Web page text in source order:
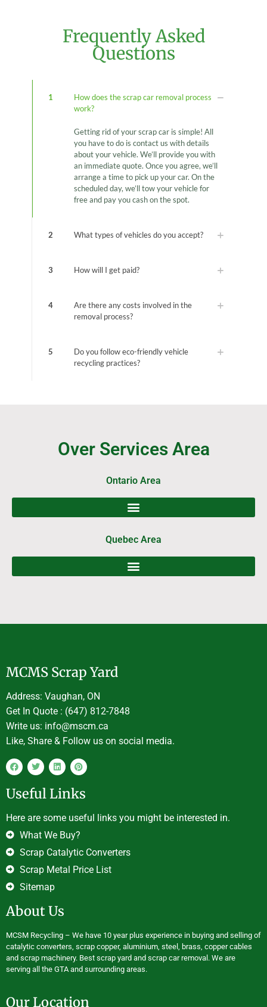
Frequently Asked
Questions
1
How does the scrap car removal process
work?
Getting rid of your scrap car is simple! All
you have to do is contact us with details
about your vehicle. We’ll provide you with
an immediate quote. Once you agree, we’ll
arrange a time to pick up your car. On the
scheduled day, we’ll tow your vehicle for
free and pay you cash on the spot.
2 What types of vehicles do you accept?
3 How will I get paid?
4
Are there any costs involved in the
removal process?
5
Do you follow eco-friendly vehicle
recycling practices?
Over Services Area
Ontario Area
Quebec Area
MCMS Scrap Yard
Address: Vaughan, ON
Get In Quote : (647) 812-7848
Write us: info@mscm.ca
Like, Share & Follow us on social media.
Useful Links
Here are some useful links you might be interested in.
What We Buy?
Scrap Catalytic Converters
Scrap Metal Price List
Sitemap
About Us
MCSM Recycling – We have 10 year plus experience in buying and selling of
catalytic converters, scrap copper, aluminium, steel, brass, copper cables
and scrap machinery. Best scrap yard and scrap car removal. We are
serving all the GTA and surrounding areas.
Our Location